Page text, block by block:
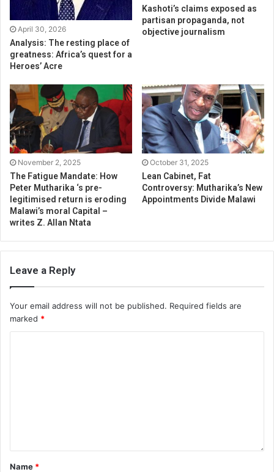
April 30, 2026
Analysis: The resting place of
greatness: Africa’s quest for a
Heroes’ Acre
Kashoti’s claims exposed as
partisan propaganda, not
objective journalism
November 2, 2025
The Fatigue Mandate: How
Peter Mutharika ‘s pre-
legitimised return is eroding
Malawi’s moral Capital –
writes Z. Allan Ntata
October 31, 2025
Lean Cabinet, Fat
Controversy: Mutharika’s New
Appointments Divide Malawi
Leave a Reply
Your email address will not be published. Required fields are
marked *
Name *